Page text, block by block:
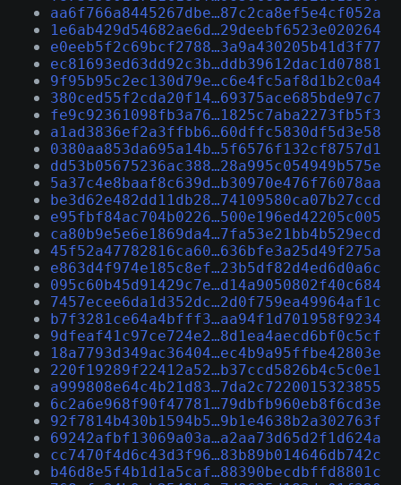
aa6f766a8445267dbe…87c2ca8ef5e4cf052a
1e6ab429d54682ae6d…29deebf6523e020264
e0eeb5f2c69bcf2788…3a9a430205b41d3f77
ec81693ed63dd92c3b…ddb39612dac1d07881
9f95b95c2ec130d79e…c6e4fc5af8d1b2c0a4
380ced55f2cda20f14…69375ace685bde97c7
fe9c92361098fb3a76…1825c7aba2273fb5f3
a1ad3836ef2a3ffbb6…60dffc5830df5d3e58
0380aa853da695a14b…5f6576f132cf8757d1
dd53b05675236ac388…28a995c054949b575e
5a37c4e8baaf8c639d…b30970e476f76078aa
be3d62e482dd11db28…74109580ca07b27ccd
e95fbf84ac704b0226…500e196ed42205c005
ca80b9e5e6e1869da4…7fa53e21bb4b529ecd
45f52a47782816ca60…636bfe3a25d49f275a
e863d4f974e185c8ef…23b5df82d4ed6d0a6c
095c60b45d91429c7e…d14a9050802f40c684
7457ecee6da1d352dc…2d0f759ea49964af1c
b7f3281ce64a4bfff3…aa94f1d701958f9234
9dfeaf41c97ce724e2…8d1ea4aecd6bf0c5cf
18a7793d349ac36404…ec4b9a95ffbe42803e
220f19289f22412a52…b37ccd5826b4c5c0e1
a999808e64c4b21d83…7da2c7220015323855
6c2a6e968f90f47781…79dbfb960eb8f6cd3e
92f7814b430b1594b5…9b1e4638b2a302763f
69242afbf13069a03a…a2aa73d65d2f1d624a
cc7470f4d6c43d3f96…83b89b014646db742c
b46d8e5f4b1d1a5caf…88390becdbffd8801c